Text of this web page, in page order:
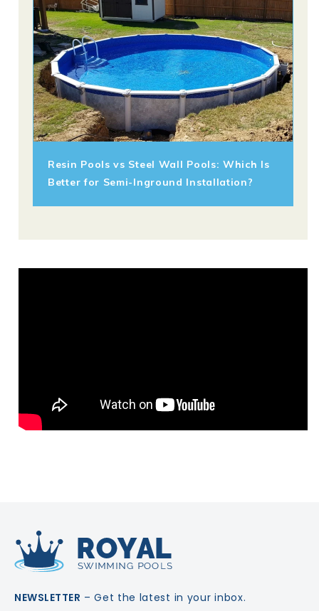
Resin Pools vs Steel Wall Pools: Which Is
Better for Semi-Inground Installation?
NEWSLETTER – Get the latest in your inbox.